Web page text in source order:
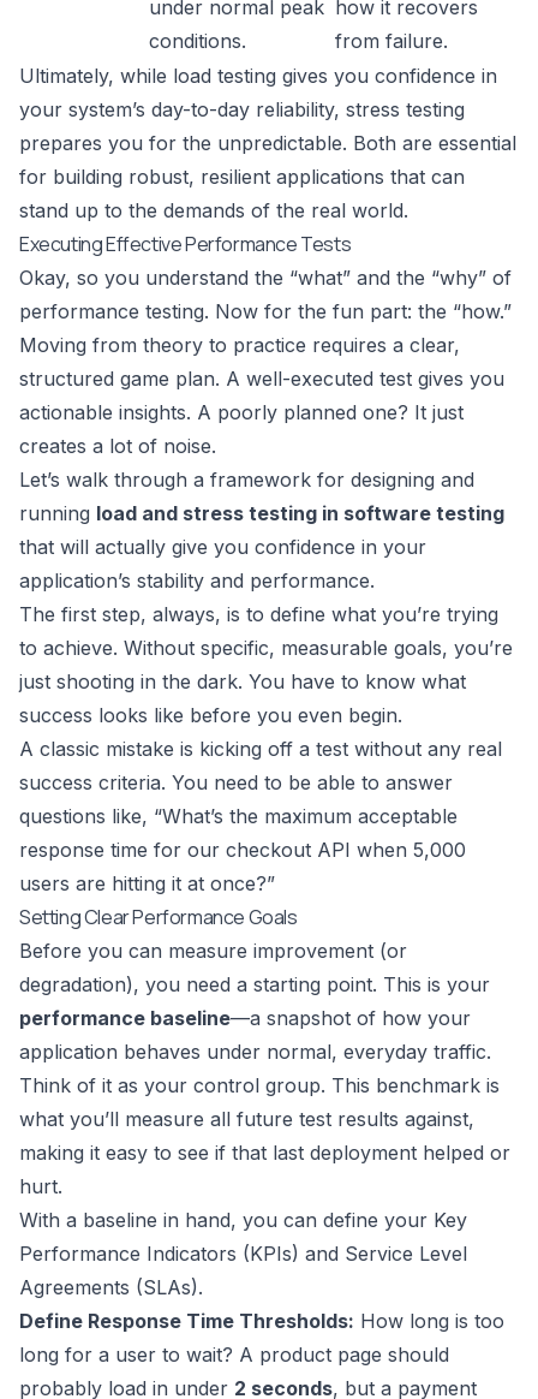
under normal peak
conditions.
how it recovers
from failure.
Ultimately, while load testing gives you confidence in
your system’s day-to-day reliability, stress testing
prepares you for the unpredictable. Both are essential
for building robust, resilient applications that can
stand up to the demands of the real world.
Executing Effective Performance Tests
Okay, so you understand the “what” and the “why” of
performance testing. Now for the fun part: the “how.”
Moving from theory to practice requires a clear,
structured game plan. A well-executed test gives you
actionable insights. A poorly planned one? It just
creates a lot of noise.
Let’s walk through a framework for designing and
running load and stress testing in software testing
that will actually give you confidence in your
application’s stability and performance.
The first step, always, is to define what you’re trying
to achieve. Without specific, measurable goals, you’re
just shooting in the dark. You have to know what
success looks like before you even begin.
A classic mistake is kicking off a test without any real
success criteria. You need to be able to answer
questions like, “What’s the maximum acceptable
response time for our checkout API when 5,000
users are hitting it at once?”
Setting Clear Performance Goals
Before you can measure improvement (or
degradation), you need a starting point. This is your
performance baseline—a snapshot of how your
application behaves under normal, everyday traffic.
Think of it as your control group. This benchmark is
what you’ll measure all future test results against,
making it easy to see if that last deployment helped or
hurt.
With a baseline in hand, you can define your Key
Performance Indicators (KPIs) and Service Level
Agreements (SLAs).
Define Response Time Thresholds: How long is too
long for a user to wait? A product page should
probably load in under 2 seconds, but a payment